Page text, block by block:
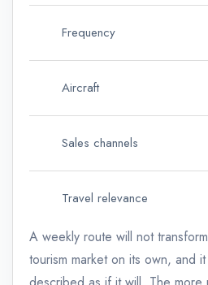
Frequency
Aircraft
Sales channels
Travel relevance
A weekly route will not
tourism market on its own, and